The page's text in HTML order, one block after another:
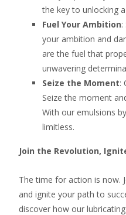
the key to unlocking
Fuel Your Ambition:
your ambition and
are the fuel that
unwavering
Seize the Moment:
Seize the moment
With our emulsions
limitless.
Join the Revolution,
The time for action is now.
and ignite your path to
discover how our